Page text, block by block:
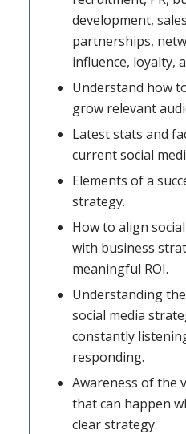
development,
partnerships,
influence, loyalty,
Understand how
grow relevant
Latest stats and
current social
Elements of a
strategy.
How to align
with business
meaningful ROI.
Understanding
social media
constantly
responding.
Awareness of the
that can happen
clear strategy.